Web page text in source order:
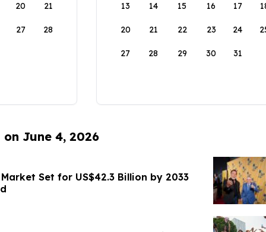
20 21
27 28
13 14 15 16 17
20 21 22 23 24
27 28 29 30 31
June 4, 2026
Set for US$42.3 Billion by 2033